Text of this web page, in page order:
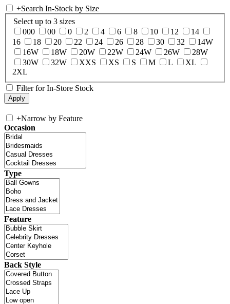
+Search In-Stock by Size
Select up to 3 sizes
000
00 0 2 4 6 8 10 12
14
16
18 20 22 24 26 28 30 32
14W
16W
18W 20W 22W 24W 26W
28W
30W
32W XXS XS S M L
XL
2XL
Filter for In-Store Stock
+Narrow by Feature
Occasion
Type
Feature
Back Style